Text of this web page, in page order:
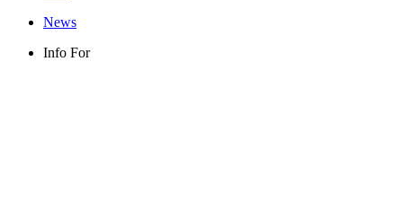
News
Info For